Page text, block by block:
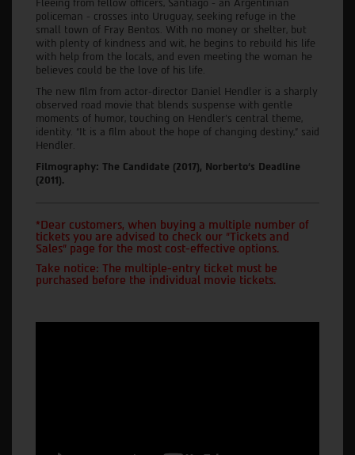
Fleeing from fellow officers, Santiago - an Argentinian
policeman - crosses into Uruguay, seeking refuge in the
small town of Fray Bentos. With no money or shelter, but
with plenty of kindness and wit, he begins to rebuild his life
with help from the locals, and even meeting the woman he
believes could be the love of his life.
The new film from actor-director Daniel Hendler is a sharply
observed road movie that blends suspense with gentle
moments of humor, touching on Hendler’s central theme,
identity. “It is a film about the hope of changing destiny,” said
Hendler.
Filmography: The Candidate (2017), Norberto’s Deadline
(2011).
*Dear customers, when buying a multiple number of
tickets you are advised to check our "Tickets and
Sales" page for the most cost-effective options.
Take notice: The multiple-entry ticket must be
purchased before the individual movie tickets.